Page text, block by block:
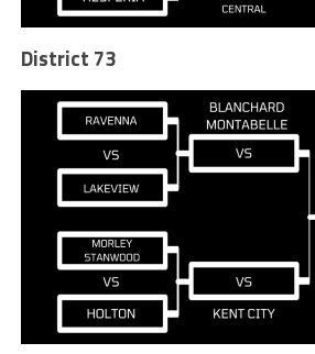
District 73